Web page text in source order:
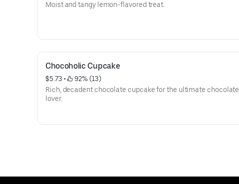
Moist and tangy lemon-flavored treat.
Chocoholic Cupcake
$5.73 •
92% (13)
Rich, decadent chocolate cupcake for the ultimate chocolate
lover.